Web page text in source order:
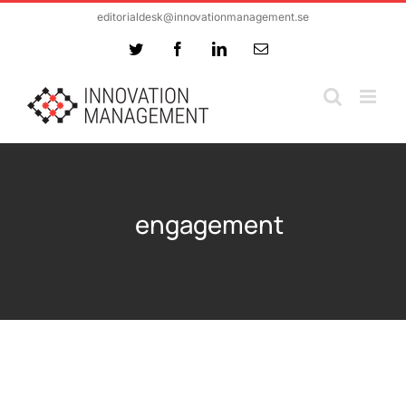
editorialdesk@innovationmanagement.se
Twitter FacebookLinkedInEmail
engagement